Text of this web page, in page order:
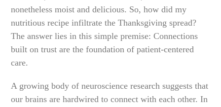
nonetheless moist and delicious. So, how did my
nutritious recipe infiltrate the Thanksgiving spread?
The answer lies in this simple premise: Connections
built on trust are the foundation of patient-centered
care.
A growing body of neuroscience research suggests that
our brains are hardwired to connect with each other. In